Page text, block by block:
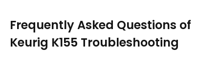
Frequently Asked Questions of
Keurig K155 Troubleshooting